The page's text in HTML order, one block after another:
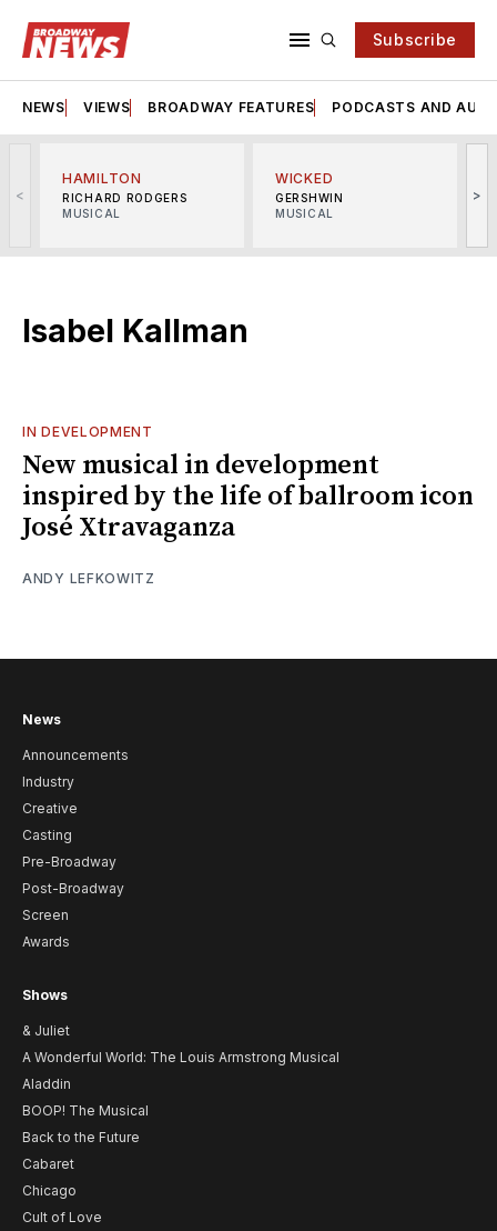
Subscribe
NEWS VIEWS BROADWAY FEATURES PODCASTS AND
<
HAMILTON
RICHARD RODGERS
MUSICAL
WICKED
GERSHWIN
MUSICAL
>
Isabel Kallman
IN DEVELOPMENT
New musical in development
inspired by the life of ballroom icon
José Xtravaganza
ANDY LEFKOWITZ
News
Announcements
Industry
Creative
Casting
Pre-Broadway
Post-Broadway
Screen
Awards
Shows
& Juliet
A Wonderful World: The Louis Armstrong Musical
Aladdin
BOOP! The Musical
Back to the Future
Cabaret
Chicago
Cult of Love